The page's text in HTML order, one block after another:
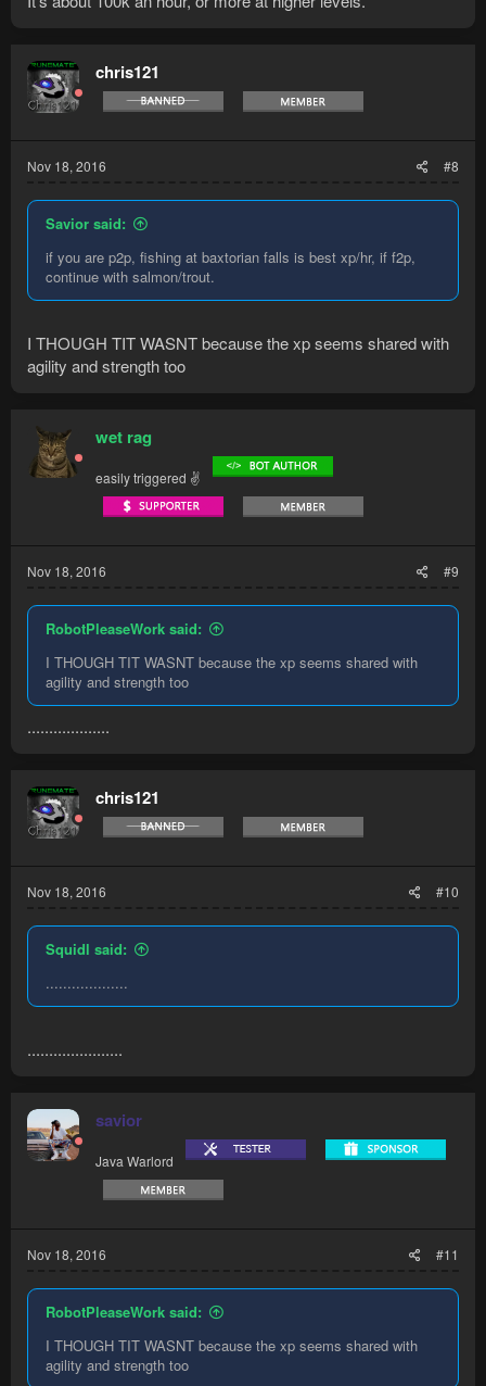
chris121
Nov 18, 2016 #8
Savior said:
if you are p2p, fishing at baxtorian falls is best xp/hr, if f2p,
continue with salmon/trout.
I THOUGH TIT WASNT because the xp seems shared with
agility and strength too
wet rag
easily triggered ✌
Nov 18, 2016 #9
RobotPleaseWork said:
I THOUGH TIT WASNT because the xp seems shared with
agility and strength too
...................
chris121
Nov 18, 2016 #10
Squidl said:
...................
......................
savior
Java Warlord
Nov 18, 2016 #11
RobotPleaseWork said:
I THOUGH TIT WASNT because the xp seems shared with
agility and strength too